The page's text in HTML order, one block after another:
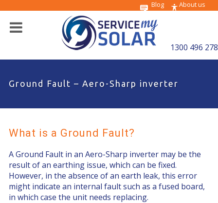
Blog About us
1300 496 278
Ground Fault – Aero-Sharp inverter
What is a Ground Fault?
A Ground Fault in an Aero-Sharp inverter may be the
result of an earthing issue, which can be fixed.
However, in the absence of an earth leak, this error
might indicate an internal fault such as a fused board,
in which case the unit needs replacing.